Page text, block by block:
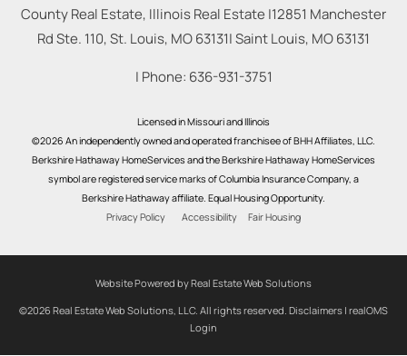
County Real Estate, Illinois Real Estate |12851 Manchester
Rd Ste. 110, St. Louis, MO 63131|Saint Louis, MO63131
| Phone: 636-931-3751
Licensed in Missouri and Illinois
©2026 An independently owned and operated franchisee of BHH Affiliates, LLC.
Berkshire Hathaway HomeServices and the Berkshire Hathaway HomeServices
symbol are registered service marks of Columbia Insurance Company, a
Berkshire Hathaway affiliate. Equal Housing Opportunity.
Privacy Policy
Accessibility Fair Housing
Website Powered by Real Estate Web Solutions
©2026 Real Estate Web Solutions, LLC. All rights reserved. Disclaimers | realOMS
Login